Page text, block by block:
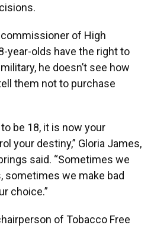
of High
year-olds have the right to
he doesn’t see how
them not to purchase
be 18, it is now your
your destiny,” Gloria James,
said. “Sometimes we
sometimes we make bad
choice.”
of Tobacco Free